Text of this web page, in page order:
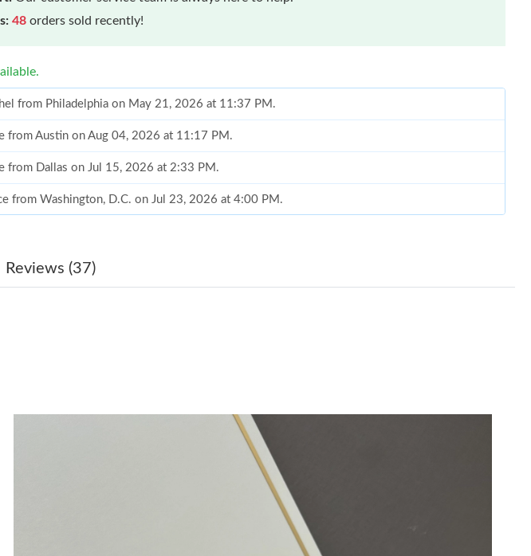
48 orders sold recently!
from Philadelphia on May 21, 2026 at 11:37 PM.
from Austin on Aug 04, 2026 at 11:17 PM.
from Dallas on Jul 15, 2026 at 2:33 PM.
from Washington, D.C. on Jul 23, 2026 at 4:00 PM.
from Nashville on Aug 05, 2026 at 11:23 PM.
from Salt Lake City on May 17, 2026 at 11:49 AM.
from Hong Kong on May 15, 2026 at 6:02 PM.
Reviews (37)